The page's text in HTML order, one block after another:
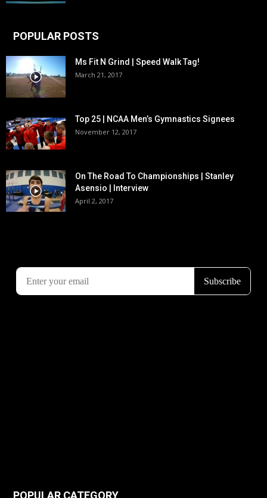
POPULAR POSTS
Ms Fit N Grind | Speed Walk Tag!
March 21, 2017
Top 25 | NCAA Men’s Gymnastics Signees
November 12, 2017
On The Road To Championships | Stanley
Asensio | Interview
April 2, 2017